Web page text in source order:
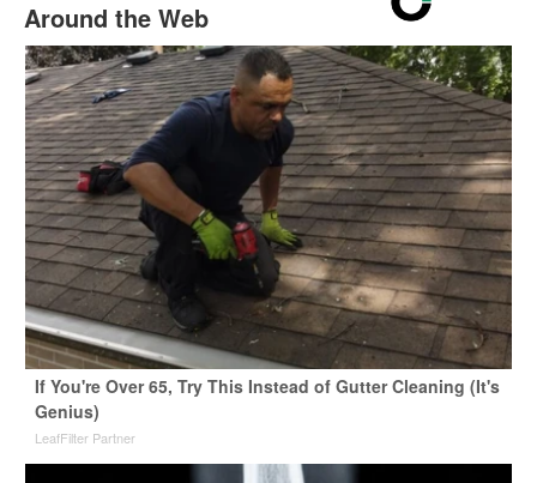
Around the Web
If You're Over 65, Try This Instead of Gutter Cleaning (It's
Genius)
LeafFilter Partner